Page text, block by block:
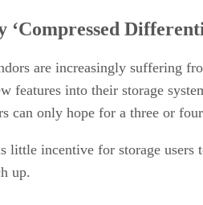
‘Compressed
are increasingly suffering
features into their storage
can only hope for a three or
little incentive for storage
up.